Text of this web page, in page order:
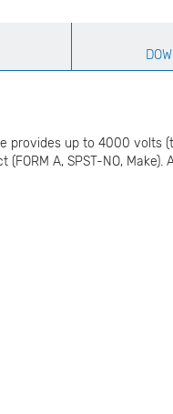
provides up to 4000
A, SPST-NO,